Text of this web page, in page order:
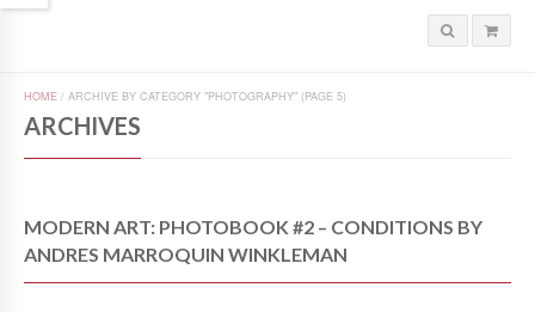
HOME / ARCHIVE BY CATEGORY "PHOTOGRAPHY" (PAGE 5)
ARCHIVES
MODERN ART: PHOTOBOOK #2 – CONDITIONS BY
ANDRES MARROQUIN WINKLEMAN